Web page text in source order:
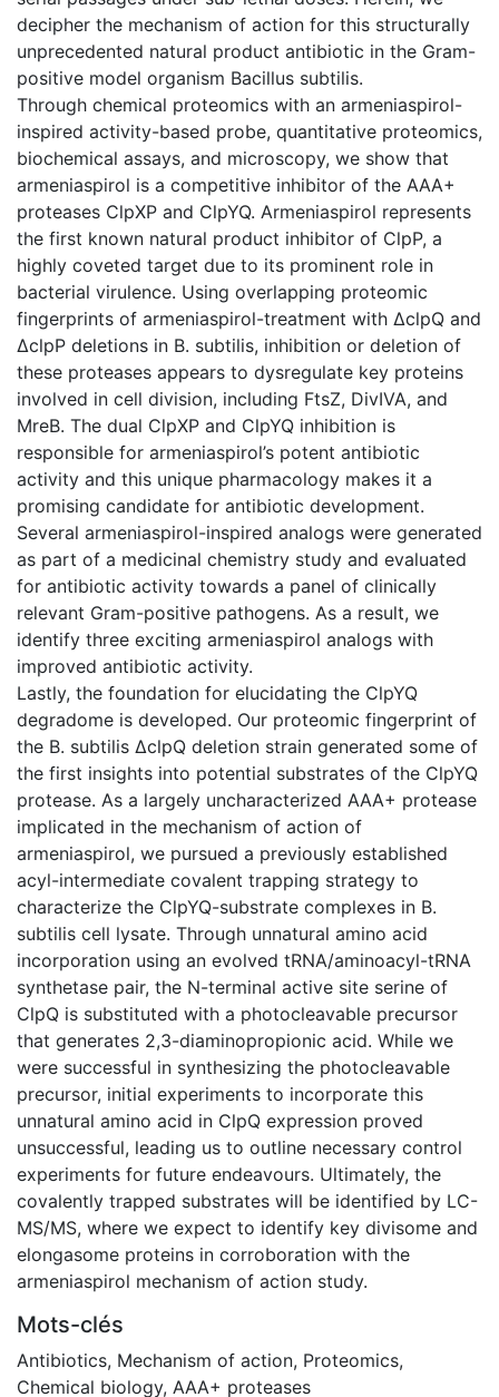
decipher the mechanism of action for this structurally
unprecedented natural product antibiotic in the Gram-
positive model organism Bacillus subtilis.
Through chemical proteomics with an armeniaspirol-
inspired activity-based probe, quantitative proteomics,
biochemical assays, and microscopy, we show that
armeniaspirol is a competitive inhibitor of the AAA+
proteases ClpXP and ClpYQ. Armeniaspirol represents
the first known natural product inhibitor of ClpP, a
highly coveted target due to its prominent role in
bacterial virulence. Using overlapping proteomic
fingerprints of armeniaspirol-treatment with ΔclpQ and
ΔclpP deletions in B. subtilis, inhibition or deletion of
these proteases appears to dysregulate key proteins
involved in cell division, including FtsZ, DivIVA, and
MreB. The dual ClpXP and ClpYQ inhibition is
responsible for armeniaspirol’s potent antibiotic
activity and this unique pharmacology makes it a
promising candidate for antibiotic development.
Several armeniaspirol-inspired analogs were generated
as part of a medicinal chemistry study and evaluated
for antibiotic activity towards a panel of clinically
relevant Gram-positive pathogens. As a result, we
identify three exciting armeniaspirol analogs with
improved antibiotic activity.
Lastly, the foundation for elucidating the ClpYQ
degradome is developed. Our proteomic fingerprint of
the B. subtilis ΔclpQ deletion strain generated some of
the first insights into potential substrates of the ClpYQ
protease. As a largely uncharacterized AAA+ protease
implicated in the mechanism of action of
armeniaspirol, we pursued a previously established
acyl-intermediate covalent trapping strategy to
characterize the ClpYQ-substrate complexes in B.
subtilis cell lysate. Through unnatural amino acid
incorporation using an evolved tRNA/aminoacyl-tRNA
synthetase pair, the N-terminal active site serine of
ClpQ is substituted with a photocleavable precursor
that generates 2,3-diaminopropionic acid. While we
were successful in synthesizing the photocleavable
precursor, initial experiments to incorporate this
unnatural amino acid in ClpQ expression proved
unsuccessful, leading us to outline necessary control
experiments for future endeavours. Ultimately, the
covalently trapped substrates will be identified by LC-
MS/MS, where we expect to identify key divisome and
elongasome proteins in corroboration with the
armeniaspirol mechanism of action study.
Mots-clés
Antibiotics, Mechanism of action, Proteomics,
Chemical biology, AAA+ proteases